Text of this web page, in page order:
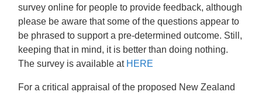
survey online for people to provide feedback, although
please be aware that some of the questions appear to
be phrased to support a pre-determined outcome. Still,
keeping that in mind, it is better than doing nothing.
The survey is available at HERE
For a critical appraisal of the proposed New Zealand